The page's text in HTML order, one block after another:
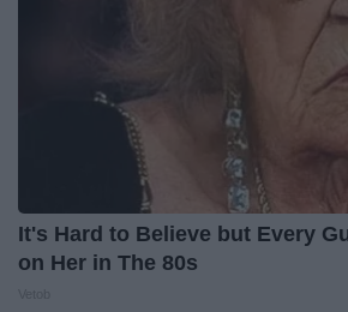
It's Hard to Believe but Every
on Her in The 80s